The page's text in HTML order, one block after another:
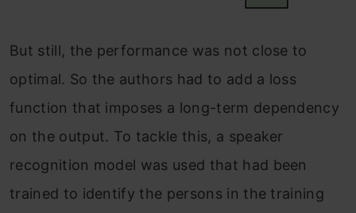
But still, the performance was not close to
optimal. So the authors had to add a loss
function that imposes a long-term dependency
on the output. To tackle this, a speaker
recognition model was used that had been
trained to identify the persons in the training